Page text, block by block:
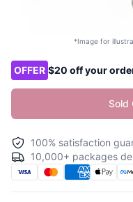
*Image for
Product options
OFFER $20 off your
Sold
100% satisfaction
10,000+ packages